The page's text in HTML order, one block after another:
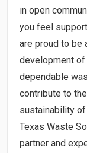
in open
you feel
are proud to be
development of
dependable
contribute to
sustainability of
Texas Waste
partner and